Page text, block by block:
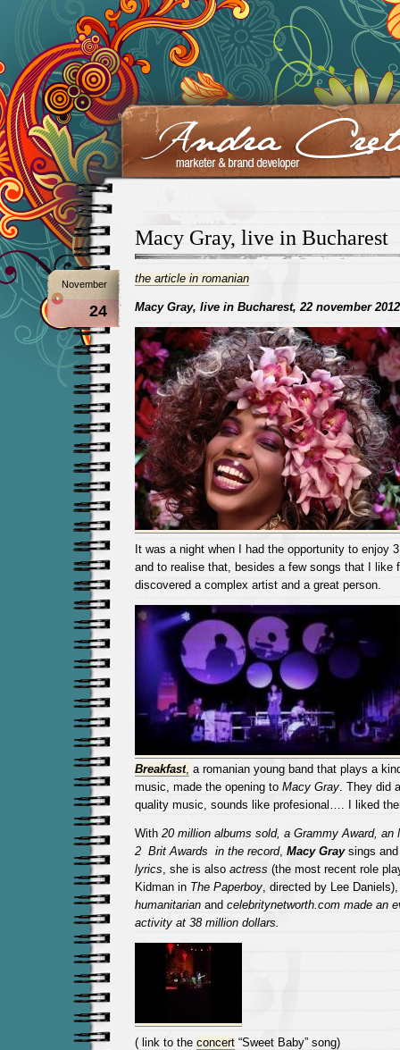
Macy Gray, live in Bucharest
November
24
the article in romanian
Macy Gray, live in Bucharest, 22 november 2012
It was a night when I had the opportunity to enjoy
and to realise that, besides a few songs that I like
discovered a complex artist and a great person.
Breakfast, a romanian young band that plays a
music, made the opening to Macy Gray. They did
quality music, sounds like profesional…. I liked
With20 million albums sold, a Grammy Award, an
2 Brit Awards in the record, Macy Graysings
lyrics, she is also actress (the most recent role
Kidman in The Paperboy, directed by Lee
humanitarianand celebritynetworth.com made ​​an
activity at 38 million dollars.
( link to the concert“Sweet Baby” song)